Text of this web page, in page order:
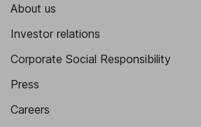
About us
Investor relations
Corporate Social Responsibility
Press
Careers